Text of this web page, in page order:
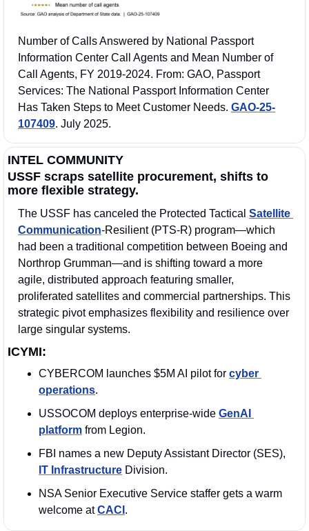
Number of Calls Answered by National Passport
Information Center Call Agents and Mean Number of
Call Agents, FY 2019-2024. From: GAO, Passport
Services: The National Passport Information Center
Has Taken Steps to Meet Customer Needs. GAO-25-
107409. July 2025.
INTEL COMMUNITY
USSF scraps satellite procurement, shifts to
more flexible strategy.
The USSF has canceled the Protected Tactical Satellite
Communication‑Resilient (PTS‑R) program—which
had been a traditional competition between Boeing and
Northrop Grumman—and is shifting toward a more
agile, distributed approach featuring smaller,
proliferated satellites and commercial partnerships. This
strategic pivot emphasizes flexibility and resilience over
large singular systems.
ICYMI:
CYBERCOM launches $5M AI pilot for cyber
operations.
USSOCOM deploys enterprise-wide GenAI
platform from Legion.
IT Infrastructure Division.
NSA Senior Executive Service staffer gets a warm
welcome at CACI .